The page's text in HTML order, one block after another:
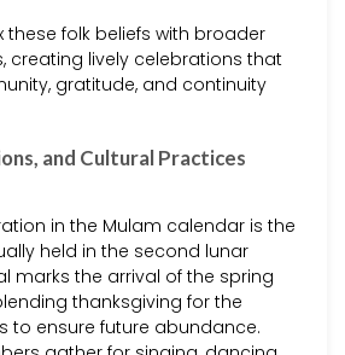
these folk beliefs with broader
creating lively celebrations that
gratitude, and continuity
and Cultural Practices
in the Mulam calendar is the
held in the second lunar
marks the arrival of the spring
thanksgiving for the
to ensure future abundance.